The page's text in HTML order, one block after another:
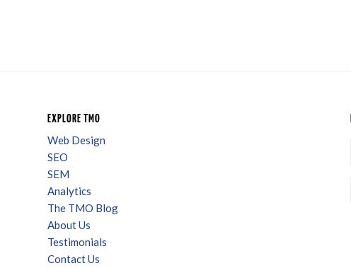
EXPLORE TMO
Web Design
SEO
SEM
Analytics
The TMO Blog
About Us
Testimonials
Contact Us